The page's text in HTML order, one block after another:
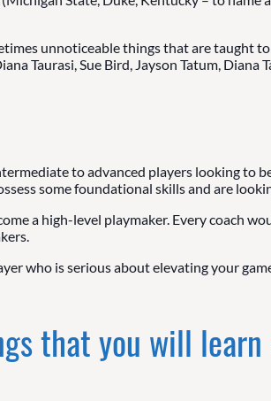
unnoticeable things that are taught
Taurasi, Sue Bird, Jayson Tatum,
to advanced players looking
some foundational skills and are
a high-level playmaker. Every coach
who is serious about elevating your
that you will